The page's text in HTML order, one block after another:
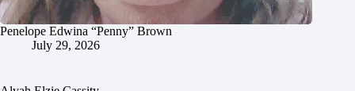
Penelope Edwina “Penny” Brown
July 29, 2026